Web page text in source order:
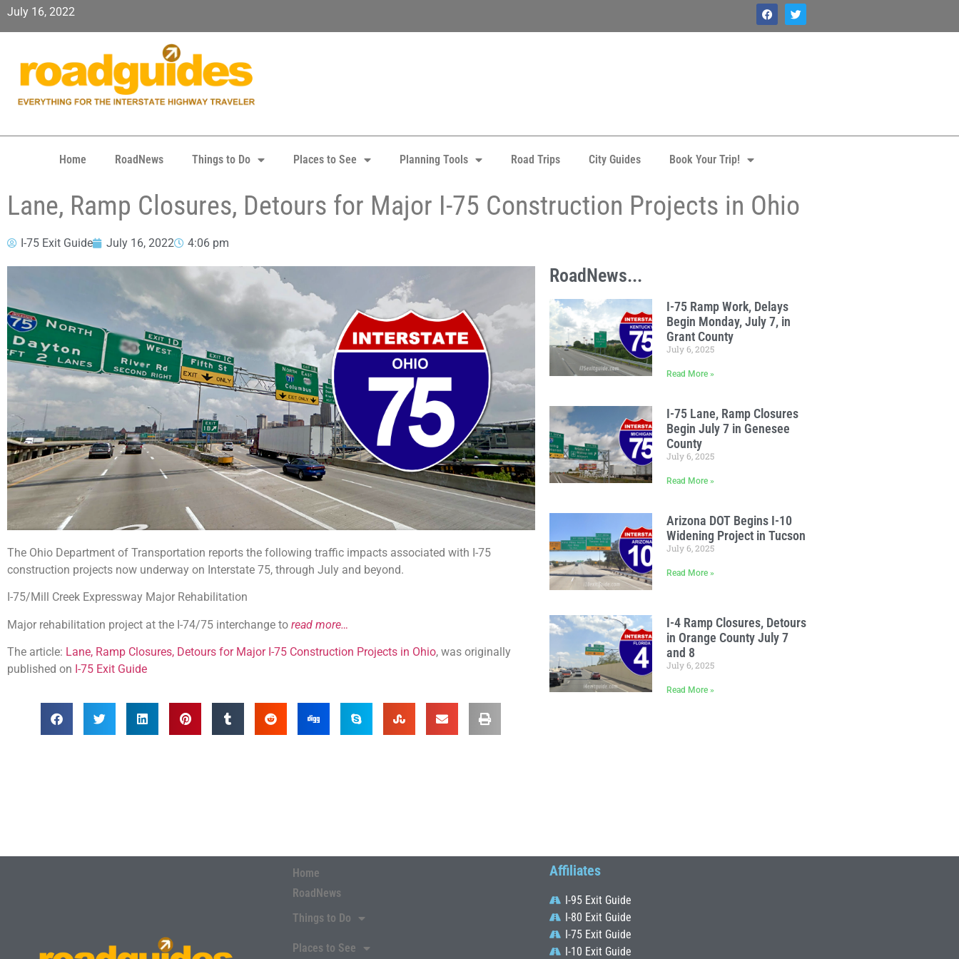
July 16, 2022
Home RoadNews Things to Do Places to See Planning Tools Road Trips City Guides Book Your Trip!
Lane, Ramp Closures, Detours for Major I-75 Construction Projects in Ohio
I-75 Exit Guide July 16, 2022 4:06 pm
The Ohio Department of Transportation reports the following traffic impacts associated with I-75
construction projects now underway on Interstate 75, through July and beyond.
I-75/Mill Creek Expressway Major Rehabilitation
Major rehabilitation project at the I-74/75 interchange to read more…
The article: Lane, Ramp Closures, Detours for Major I-75 Construction Projects in Ohio, was originally
published on I-75 Exit Guide
RoadNews...
I-75 Ramp Work, Delays
Begin Monday, July 7, in
Grant County
July 6, 2025
Read More »
I-75 Lane, Ramp Closures
Begin July 7 in Genesee
County
July 6, 2025
Read More »
Arizona DOT Begins I-10
Widening Project in Tucson
July 6, 2025
Read More »
I-4 Ramp Closures, Detours
in Orange County July 7
and 8
July 6, 2025
Read More »
Home
RoadNews
Things to Do
Places to See
Affiliates
I-95 Exit Guide
I-80 Exit Guide
I-75 Exit Guide
I-10 Exit Guide